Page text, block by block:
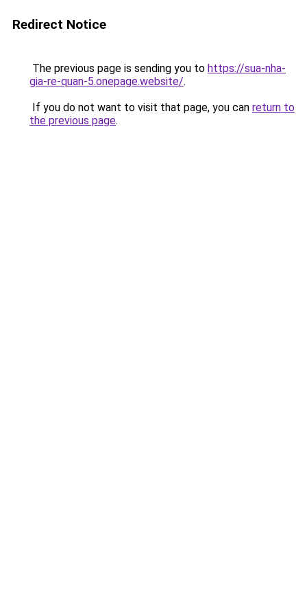
Redirect Notice
The previous page is sending you to https://sua-nha-
gia-re-quan-5.onepage.website/.
If you do not want to visit that page, you can return to
the previous page.